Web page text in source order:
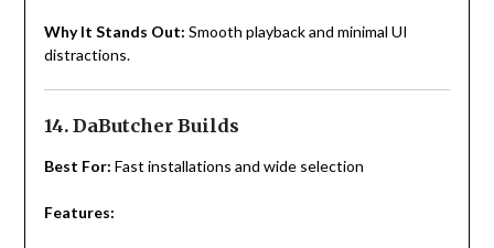
Why It Stands Out: Smooth playback and minimal UI
distractions.
14. DaButcher Builds
Best For: Fast installations and wide selection
Features: